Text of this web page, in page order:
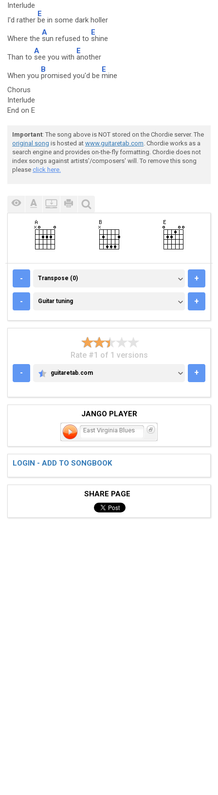
Interlude
I'd rather
E
be in some dark holler
Where the
A
sun refused to
E
shine
Than to
A
see you with
E
another
When you
B
promised you'd be
E
mine
Chorus
Interlude
End on E
Important: The song above is NOT stored on the Chordie server. The
original song is hosted at www.guitaretab.com. Chordie works as a
search engine and provides on-the-fly formatting. Chordie does not
index songs against artists'/composers' will. To remove this song
please click here.
- TRANSPOSE (0)
Transpose (0) +
- GUITAR TUNING
Guitar tuning +
Rate #1 of 1 versions
-
GUITARETAB.COM
guitaretab.com +
JANGO PLAYER
East Virginia Blues
LOGIN - ADD TO SONGBOOK
SHARE PAGE